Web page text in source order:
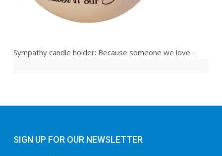
Sympathy candle holder: Because someone we love…
SIGN UP FOR OUR NEWSLETTER